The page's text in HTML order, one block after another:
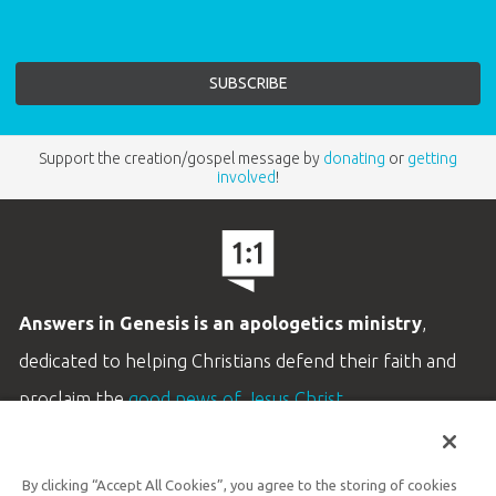
Support the creation/gospel message by donating or getting
involved!
Answers in Genesis is an apologetics ministry,
dedicated to helping Christians defend their faith and
proclaim thegood news of Jesus Christ.
By clicking “Accept All Cookies”, you agree to the storing of cookies